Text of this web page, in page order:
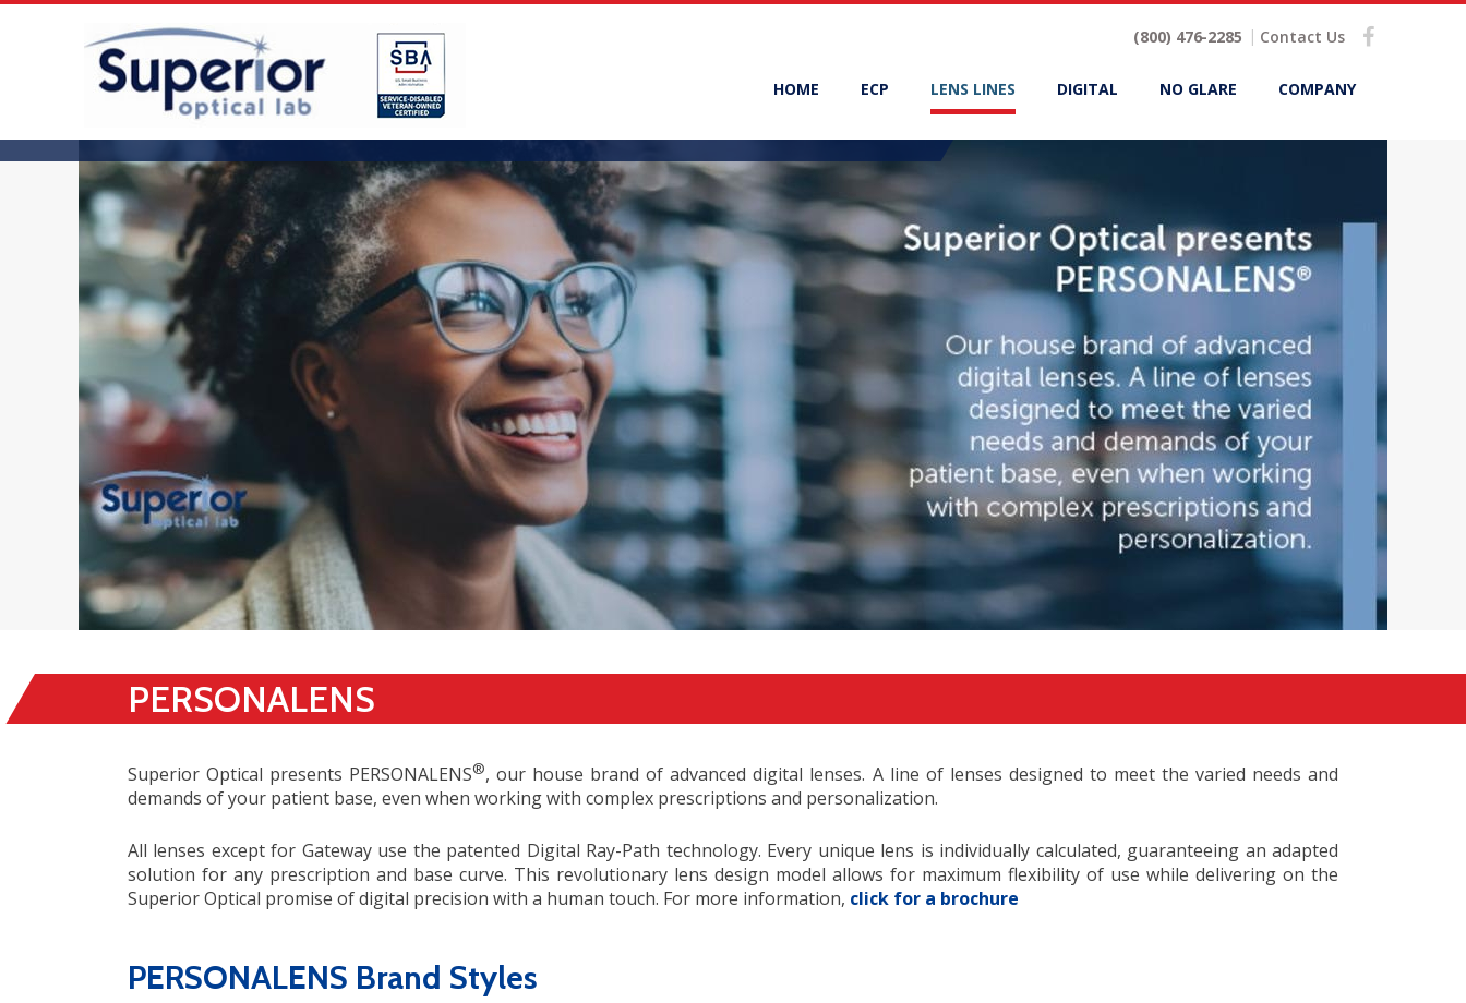
(800) 476-2285 Contact Us
HOME ECP LENS LINES DIGITAL NO GLARE COMPANY
PERSONALENS
Superior Optical presents PERSONALENS®, our house brand of advanced digital lenses. A line of lenses designed to meet the varied needs and
demands of your patient base, even when working with complex prescriptions and personalization.
All lenses except for Gateway use the patented Digital Ray-Path technology. Every unique lens is individually calculated, guaranteeing an adapted
solution for any prescription and base curve. This revolutionary lens design model allows for maximum flexibility of use while delivering on the
Superior Optical promise of digital precision with a human touch. For more information, click for a brochure
PERSONALENS Brand Styles